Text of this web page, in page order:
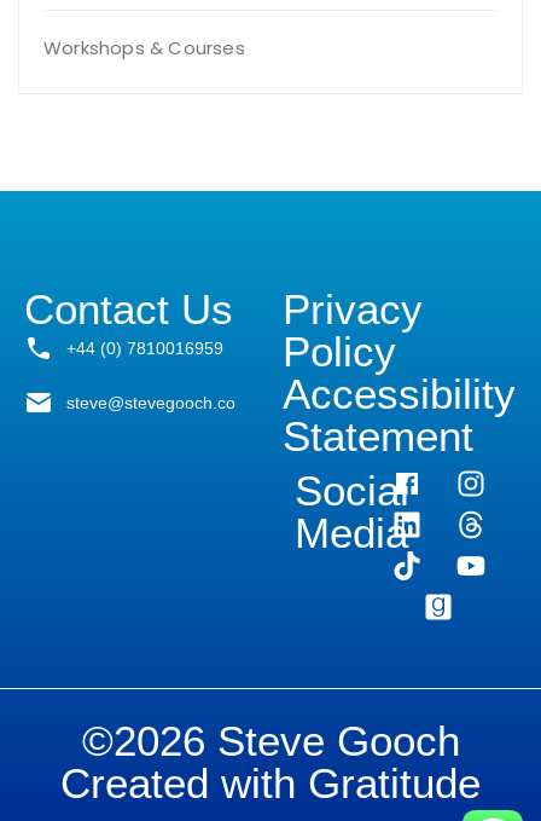
Workshops & Courses
Contact Us
+44 (0) 7810016959
steve@stevegooch.co
Privacy
Policy
Accessibility
Statement
Social
Media
©2026 Steve Gooch
Created with Gratitude